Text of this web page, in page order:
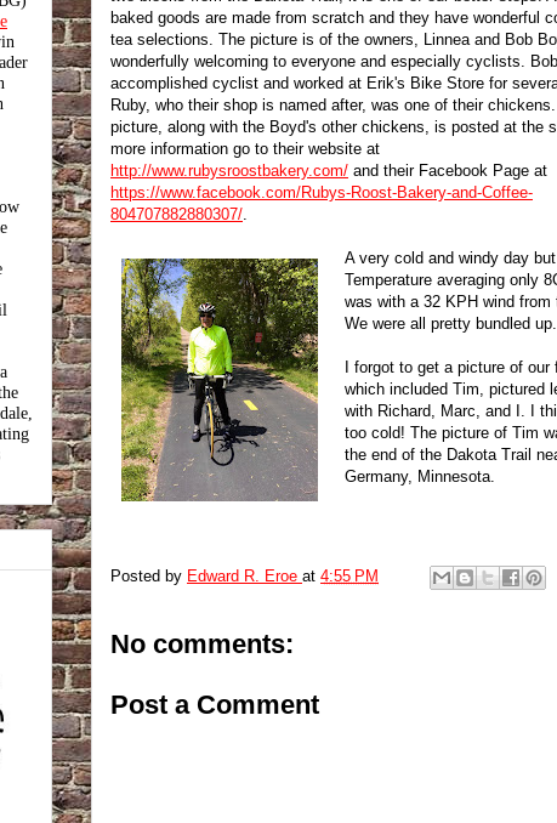
baked goods are made from scratch and they have wonderful
tea selections. The picture is of the owners, Linnea and Bob
wonderfully welcoming to everyone and especially cyclists.
accomplished cyclist and worked at Erik's Bike Store for
Ruby, who their shop is named after, was one of their
picture, along with the Boyd's other chickens, is posted at the
more information go to their website at
http://www.rubysroostbakery.com/ and their Facebook Page at
https://www.facebook.com/Rubys-Roost-Bakery-and-Coffee-
804707882880307/.
A very cold and windy day
Temperature averaging only
was with a 32 KPH wind from
We were all pretty bundled up.
I forgot to get a picture of our
which included Tim, pictured
with Richard, Marc, and I. I
too cold! The picture of Tim
the end of the Dakota Trail
Germany, Minnesota.
Posted by Edward R. Eroe at 4:55 PM
No comments:
Post a Comment